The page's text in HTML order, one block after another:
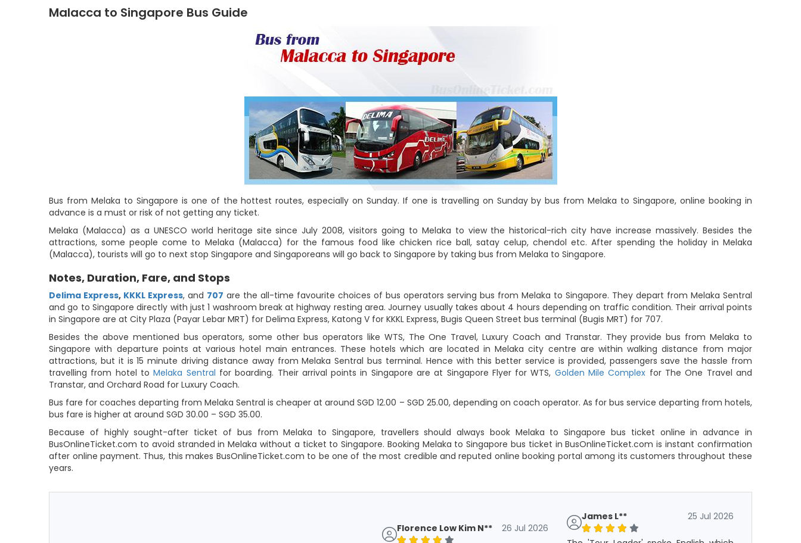
Malacca to Singapore Bus Guide
Bus from Melaka to Singapore is one of the hottest routes, especially on Sunday. If one is travelling on Sunday by bus from Melaka to Singapore, online booking in
advance is a must or risk of not getting any ticket.
Melaka (Malacca) as a UNESCO world heritage site since July 2008, visitors going to Melaka to view the historical-rich city have increase massively. Besides the
attractions, some people come to Melaka (Malacca) for the famous food like chicken rice ball, satay celup, chendol etc. After spending the holiday in Melaka
(Malacca), tourists will go to next stop Singapore and Singaporeans will go back to Singapore by taking bus from Melaka to Singapore.
Notes, Duration, Fare, and Stops
Delima Express, KKKL Express, and 707 are the all-time favourite choices of bus operators serving bus from Melaka to Singapore. They depart from Melaka Sentral
and go to Singapore directly with just 1 washroom break at highway resting area. Journey usually takes about 4 hours depending on traffic condition. Their arrival points
in Singapore are at City Plaza (Payar Lebar MRT) for Delima Express, Katong V for KKKL Express, Bugis Queen Street bus terminal (Bugis MRT) for 707.
Besides the above mentioned bus operators, some other bus operators like WTS, The One Travel, Luxury Coach and Transtar. They provide bus from Melaka to
Singapore with departure points at various hotel main entrances. These hotels which are located in Melaka city centre are within walking distance from major
attractions, but it is 15 minute driving distance away from Melaka Sentral bus terminal. Hence with this better service is provided, passengers save the hassle from
travelling from hotel toMelaka Sentral for boarding. Their arrival points in Singapore are at Singapore Flyer for WTS, Golden Mile Complex for The One Travel and
Transtar, and Orchard Road for Luxury Coach.
Bus fare for coaches departing from Melaka Sentral is cheaper at around SGD 12.00 – SGD 25.00, depending on coach operator. As for bus service departing from hotels,
bus fare is higher at around SGD 30.00 – SGD 35.00.
Because of highly sought-after ticket of bus from Melaka to Singapore, travellers should always book Melaka to Singapore bus ticket online in advance in
BusOnlineTicket.com to avoid stranded in Melaka without a ticket to Singapore. Booking Melaka to Singapore bus ticket in BusOnlineTicket.com is instant confirmation
after online payment. Thus, this makes BusOnlineTicket.com to be one of the most credible and reputed online booking portal among its customers throughout these
years.
Florence Low Kim N** 26 Jul 2026
James L** 25 Jul 2026